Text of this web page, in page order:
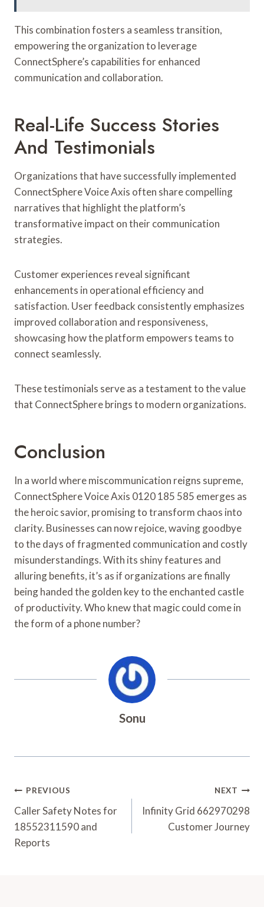
This combination fosters a seamless transition,
empowering the organization to leverage
ConnectSphere’s capabilities for enhanced
communication and collaboration.
Real-Life Success Stories
And Testimonials
Organizations that have successfully implemented
ConnectSphere Voice Axis often share compelling
narratives that highlight the platform’s
transformative impact on their communication
strategies.
Customer experiences reveal significant
enhancements in operational efficiency and
satisfaction. User feedback consistently emphasizes
improved collaboration and responsiveness,
showcasing how the platform empowers teams to
connect seamlessly.
These testimonials serve as a testament to the value
that ConnectSphere brings to modern organizations.
Conclusion
In a world where miscommunication reigns supreme,
ConnectSphere Voice Axis 0120 185 585 emerges as
the heroic savior, promising to transform chaos into
clarity. Businesses can now rejoice, waving goodbye
to the days of fragmented communication and costly
misunderstandings. With its shiny features and
alluring benefits, it’s as if organizations are finally
being handed the golden key to the enchanted castle
of productivity. Who knew that magic could come in
the form of a phone number?
Sonu
Post
Navigation
PREVIOUS
Caller Safety Notes for
18552311590 and
Reports
NEXT
Infinity Grid 662970298
Customer Journey